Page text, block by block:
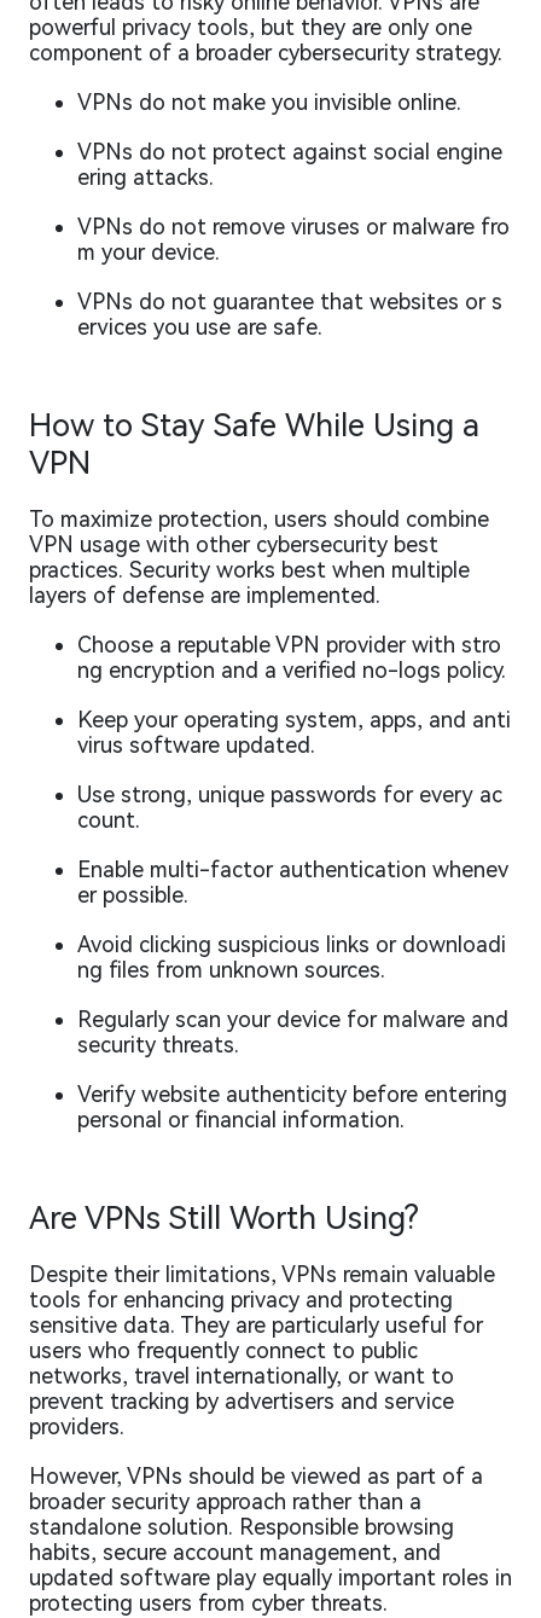
powerful privacy tools, but they are only one
component of a broader cybersecurity strategy.
VPNs do not make you invisible online.
VPNs do not protect against social engine
ering attacks.
VPNs do not remove viruses or malware fro
m your device.
VPNs do not guarantee that websites or s
ervices you use are safe.
How to Stay Safe While Using a
VPN
To maximize protection, users should combine
VPN usage with other cybersecurity best
practices. Security works best when multiple
layers of defense are implemented.
Choose a reputable VPN provider with stro
ng encryption and a verified no-logs policy.
Keep your operating system, apps, and anti
virus software updated.
Use strong, unique passwords for every ac
count.
Enable multi-factor authentication whenev
er possible.
Avoid clicking suspicious links or downloadi
ng files from unknown sources.
Regularly scan your device for malware and
security threats.
Verify website authenticity before entering
personal or financial information.
Are VPNs Still Worth Using?
Despite their limitations, VPNs remain valuable
tools for enhancing privacy and protecting
sensitive data. They are particularly useful for
users who frequently connect to public
networks, travel internationally, or want to
prevent tracking by advertisers and service
providers.
However, VPNs should be viewed as part of a
broader security approach rather than a
standalone solution. Responsible browsing
habits, secure account management, and
updated software play equally important roles in
protecting users from cyber threats.